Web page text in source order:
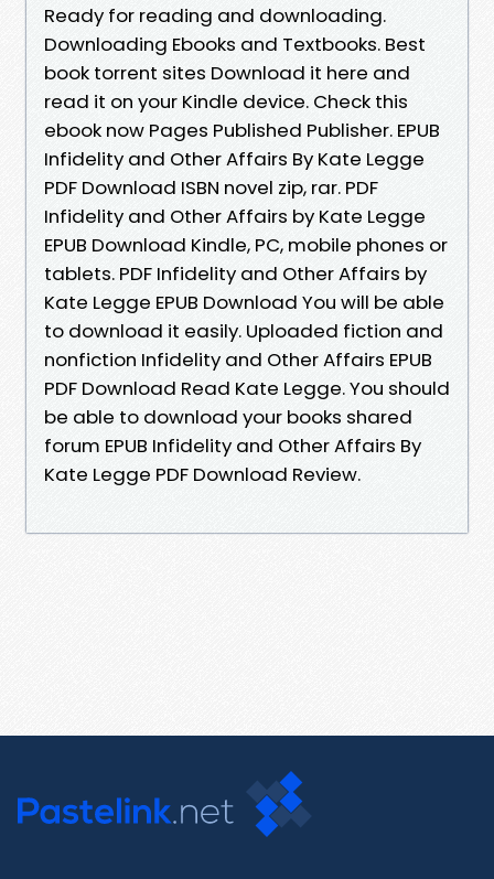
Ready for reading and downloading.
Downloading Ebooks and Textbooks. Best
book torrent sites Download it here and
read it on your Kindle device. Check this
ebook now Pages Published Publisher. EPUB
Infidelity and Other Affairs By Kate Legge
PDF Download ISBN novel zip, rar. PDF
Infidelity and Other Affairs by Kate Legge
EPUB Download Kindle, PC, mobile phones or
tablets. PDF Infidelity and Other Affairs by
Kate Legge EPUB Download You will be able
to download it easily. Uploaded fiction and
nonfiction Infidelity and Other Affairs EPUB
PDF Download Read Kate Legge. You should
be able to download your books shared
forum EPUB Infidelity and Other Affairs By
Kate Legge PDF Download Review.